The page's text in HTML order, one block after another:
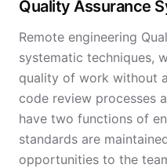
Quality Assurance
Remote engineering
systematic techniques,
quality of work without
code review processes
have two functions of
standards are
opportunities to the